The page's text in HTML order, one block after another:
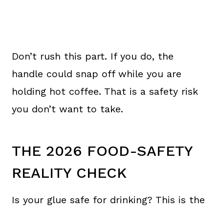
Don’t rush this part. If you do, the
handle could snap off while you are
holding hot coffee. That is a safety risk
you don’t want to take.
THE 2026 FOOD-SAFETY
REALITY CHECK
Is your glue safe for drinking? This is the